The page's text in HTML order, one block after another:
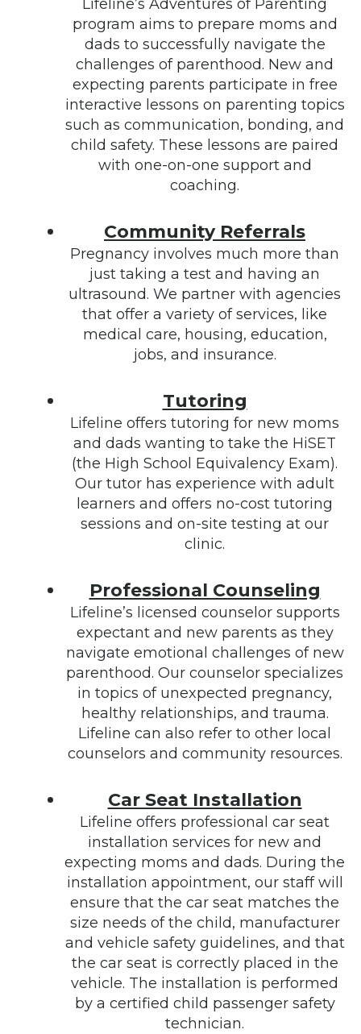
Lifeline’s Adventures of Parenting
program aims to prepare moms and
dads to successfully navigate the
challenges of parenthood. New and
expecting parents participate in free
interactive lessons on parenting topics
such as communication, bonding, and
child safety. These lessons are paired
with one-on-one support and
coaching.
Community Referrals
Pregnancy involves much more than
just taking a test and having an
ultrasound. We partner with agencies
that offer a variety of services, like
medical care, housing, education,
jobs, and insurance.
Tutoring
Lifeline offers tutoring for new moms
and dads wanting to take the HiSET
(the High School Equivalency Exam).
Our tutor has experience with adult
learners and offers no-cost tutoring
sessions and on-site testing at our
clinic.
Professional Counseling
Lifeline’s licensed counselor supports
expectant and new parents as they
navigate emotional challenges of new
parenthood. Our counselor specializes
in topics of unexpected pregnancy,
healthy relationships, and trauma.
Lifeline can also refer to other local
counselors and community resources.
Car Seat Installation
Lifeline offers professional car seat
installation services for new and
expecting moms and dads. During the
installation appointment, our staff will
ensure that the car seat matches the
size needs of the child, manufacturer
and vehicle safety guidelines, and that
the car seat is correctly placed in the
vehicle. The installation is performed
by a certified child passenger safety
technician.